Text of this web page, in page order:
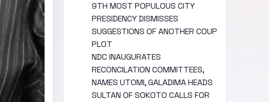
9TH MOST POPULOUS CITY
PRESIDENCY DISMISSES
SUGGESTIONS OF ANOTHER COUP
PLOT
NDC INAUGURATES
RECONCILATION COMMITTEES,
NAMES UTOMI, GALADIMA HEADS
SULTAN OF SOKOTO CALLS FOR